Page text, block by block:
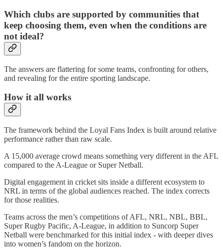
Which clubs are supported by communities that
keep choosing them, even when the conditions are
not ideal?
The answers are flattering for some teams, confronting for others,
and revealing for the entire sporting landscape.
How it all works
The framework behind the Loyal Fans Index is built around relative
performance rather than raw scale.
A 15,000 average crowd means something very different in the AFL
compared to the A-League or Super Netball.
Digital engagement in cricket sits inside a different ecosystem to
NRL in terms of the global audiences reached. The index corrects
for those realities.
Teams across the men’s competitions of AFL, NRL, NBL, BBL,
Super Rugby Pacific, A-League, in addition to Suncorp Super
Netball were benchmarked for this initial index - with deeper dives
into women’s fandom on the horizon.